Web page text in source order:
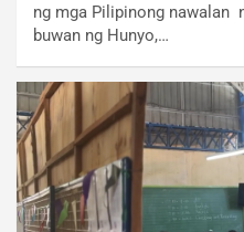
ng mga Pilipinong nawalan
buwan ng Hunyo,…